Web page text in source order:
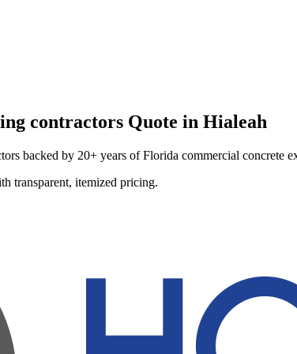
contractors Quote in Hialeah
backed by 20+ years of Florida commercial concrete
transparent, itemized pricing.